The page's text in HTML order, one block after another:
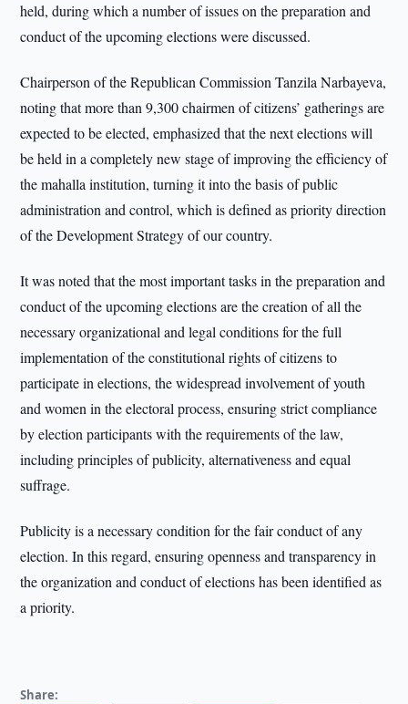
held, during which a number of issues on the preparation and
conduct of the upcoming elections were discussed.
Chairperson of the Republican Commission Tanzila Narbayeva,
noting that more than 9,300 chairmen of citizens’ gatherings are
expected to be elected, emphasized that the next elections will
be held in a completely new stage of improving the efficiency of
the mahalla institution, turning it into the basis of public
administration and control, which is defined as priority direction
of the Development Strategy of our country.
It was noted that the most important tasks in the preparation and
conduct of the upcoming elections are the creation of all the
necessary organizational and legal conditions for the full
implementation of the constitutional rights of citizens to
participate in elections, the widespread involvement of youth
and women in the electoral process, ensuring strict compliance
by election participants with the requirements of the law,
including principles of publicity, alternativeness and equal
suffrage.
Publicity is a necessary condition for the fair conduct of any
election. In this regard, ensuring openness and transparency in
the organization and conduct of elections has been identified as
a priority.
Share: